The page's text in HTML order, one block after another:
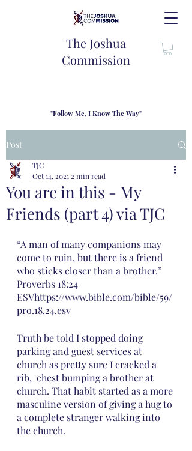
The Joshua
Commission
"Follow Me, I Know The Way"
families to share resouces, lessons learned and biblical
wisdom to lead and grow in "THE WAY" - Jesus Christ
Post
You are in this - My
Friends (part 4) via TJC
TJC
Oct 14, 2021 2 min read
“A man of many companions may
come to ruin, but there is a friend
who sticks closer than a brother.”
‭‭Proverbs‬ ‭18:24‬
‭ESV‬‬https://www.bible.com/bible/59/
pro.18.24.esv
Truth be told I stopped doing
parking and guest services at
church as pretty sure I cracked a
rib,  chest bumping a brother at
church. That habit started as a more
masculine version of giving a hug to
a complete stranger walking into
the church.